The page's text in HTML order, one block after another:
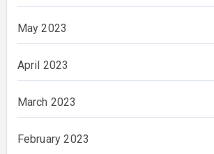
May 2023
April 2023
March 2023
February 2023